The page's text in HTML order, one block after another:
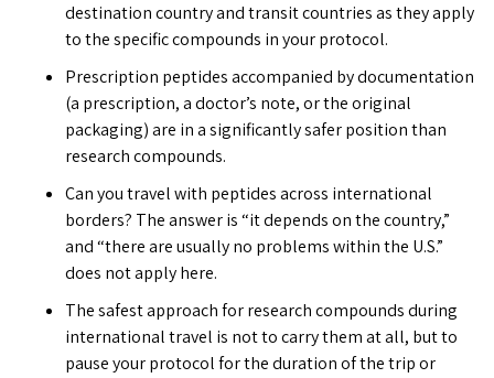
destination country and transit countries as they apply
to the specific compounds in your protocol.
Prescription peptides accompanied by documentation
(a prescription, a doctor’s note, or the original
packaging) are in a significantly safer position than
research compounds.
Can you travel with peptidesacross international
borders? The answer is “it depends on the country,”
and “there are usually no problems within the U.S.”
does not apply here.
The safest approach for research compounds during
international travel is not to carry them at all, but to
pause your protocol for the duration of the trip or